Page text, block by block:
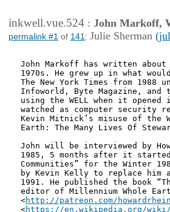
inkwell.vue.524 : John Markoff,
permalink #1 of 141 : Julie Sherman
John Markoff has written
1970s. He grew up in what
The New York Times from
Infoworld, Byte Magazine, and
using the WELL when it
watched as computer security
Kevin Mitnick’s misuse of the
Earth: The Many Lives Of
John will be interviewed by
1985, 5 months after it
Communities” for the Winter
by Kevin Kelly to replace him
1991. He published the book
editor of Millennium Whole
<http://patreon.com/
<https://en.wikipedia.org/wiki/